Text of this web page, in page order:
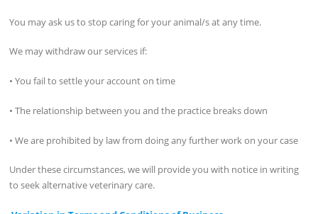
You may ask us to stop caring for your animal/s at any time.
We may withdraw our services if:
• You fail to settle your account on time
• The relationship between you and the practice breaks down
• We are prohibited by law from doing any further work on your case
Under these circumstances, we will provide you with notice in writing
to seek alternative veterinary care.